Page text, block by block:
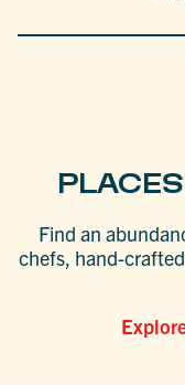
Find an
chefs, hand-